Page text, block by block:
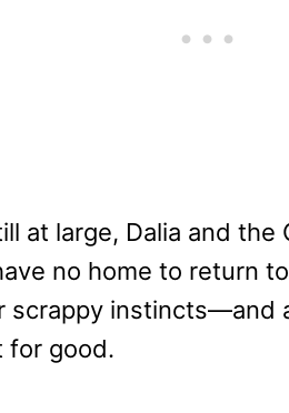
at large, Dalia and the
no home to return
scrappy instincts—and
for good.